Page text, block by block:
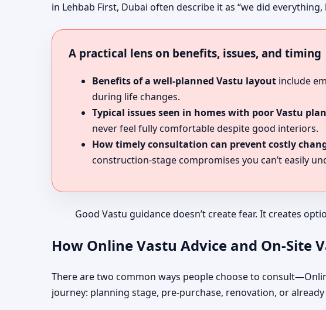
in Lehbab First, Dubai often describe it as “we did
A practical lens on benefits, issues, and timing
Benefits of a well-planned Vastu layout include
during life changes.
Typical issues seen in homes with poor Vastu
never feel fully comfortable despite good interiors.
How timely consultation can prevent costly
construction-stage compromises you can’t easily
Good Vastu guidance doesn’t create fear. It creates
How Online Vastu Advice and On-Site
There are two common ways people choose to
journey: planning stage, pre-purchase, renovation, or